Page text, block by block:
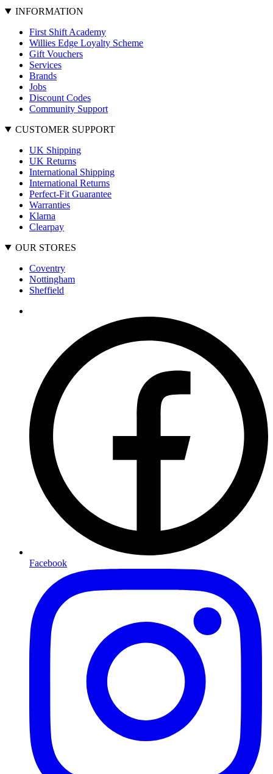
INFORMATION
First Shift Academy
Willies Edge Loyalty Scheme
Gift Vouchers
Services
Brands
Jobs
Discount Codes
Community Support
CUSTOMER SUPPORT
UK Shipping
UK Returns
International Shipping
International Returns
Perfect-Fit Guarantee
Warranties
Klarna
Clearpay
OUR STORES
Coventry
Nottingham
Sheffield
Facebook